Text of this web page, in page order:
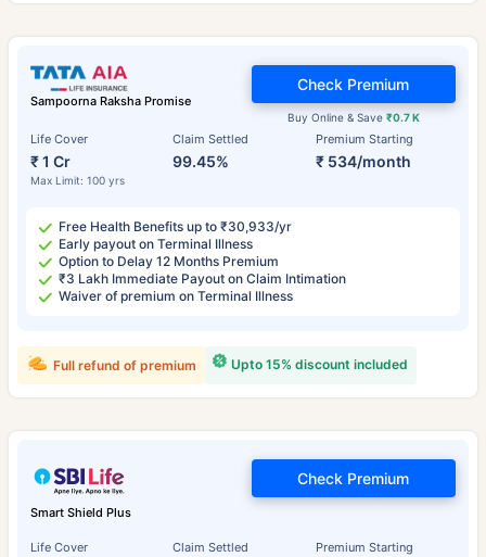
Sampoorna Raksha Promise
Life Cover
₹ 1 Cr
Max Limit: 100 yrs
Claim Settled
99.45%
Premium Starting
₹ 534/month
Buy Online & Save ₹0.7 K
Check Premium
Free Health Benefits up to ₹30,933/yr
Early payout on Terminal Illness
Option to Delay 12 Months Premium
₹3 Lakh Immediate Payout on Claim Intimation
Waiver of premium on Terminal Illness
Upto 15% discount included
Full refund of premium
Smart Shield Plus
Life Cover Claim Settled Premium Starting
Check Premium